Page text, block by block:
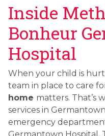
Inside
Bonheur
Hospital
When your child is
team in place to care
home matters. That’s
services in
emergency